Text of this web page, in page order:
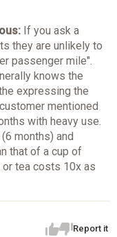
If you ask a
they are unlikely to
passenger mile".
knows the
expressing the
mentioned
with heavy use.
months) and
that of a cup of
tea costs 10x as
Report it